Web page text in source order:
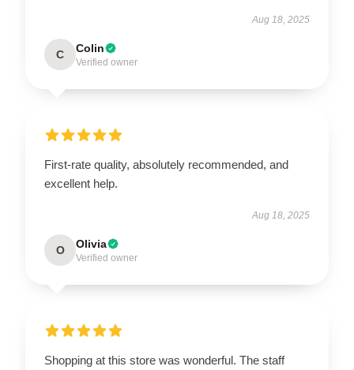
Aug 18, 2025
C Colin
Verified owner
First-rate quality, absolutely recommended, and
excellent help.
Aug 18, 2025
O Olivia
Verified owner
Shopping at this store was wonderful. The staff